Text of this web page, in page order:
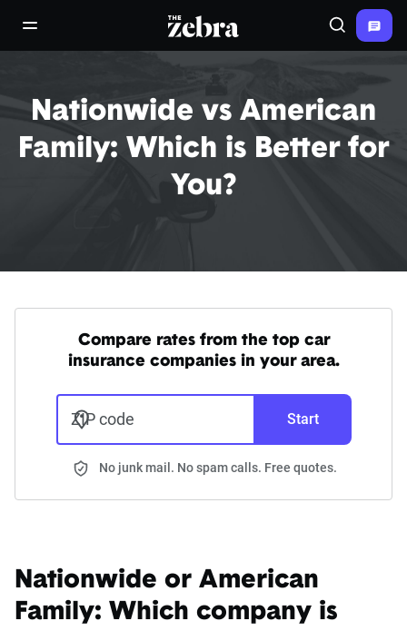
open/close navigation menuThe Zebra® Search
Nationwide vs American
Family: Which is Better for
You?
Compare rates from the top car
insurance companies in your area.
ZIP code Start
No junk mail. No spam calls. Free quotes.
Nationwide or American
Family: Which company is